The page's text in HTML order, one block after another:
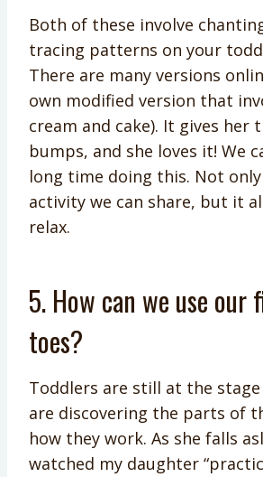
Both of these involve
tracing patterns on your
There are many versions
own modified version that
cream and cake). It gives her
bumps, and she loves it! We
long time doing this. Not
activity we can share, but it
relax.
5. How can we use our
toes?
Toddlers are still at the
are discovering the parts of
how they work. As she falls
watched my daughter